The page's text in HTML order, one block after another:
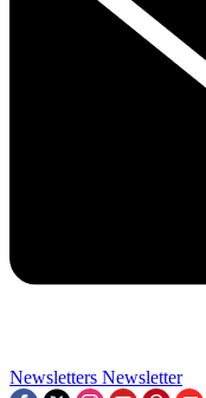
Newsletters Newsletter